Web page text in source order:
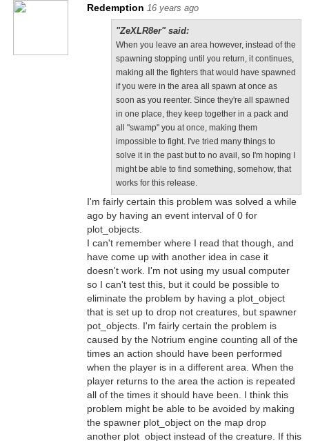
Redemption 16 years ago
"ZeXLR8er" said:
When you leave an area however, instead of the
spawning stopping until you return, it continues,
making all the fighters that would have spawned
if you were in the area all spawn at once as
soon as you reenter. Since they're all spawned
in one place, they keep together in a pack and
all "swamp" you at once, making them
impossible to fight. I've tried many things to
solve it in the past but to no avail, so I'm hoping I
might be able to find something, somehow, that
works for this release.
I'm fairly certain this problem was solved a while
ago by having an event interval of 0 for
plot_objects.
I can't remember where I read that though, and
have come up with another idea in case it
doesn't work. I'm not using my usual computer
so I can't test this, but it could be possible to
eliminate the problem by having a plot_object
that is set up to drop not creatures, but spawner
pot_objects. I'm fairly certain the problem is
caused by the Notrium engine counting all of the
times an action should have been performed
when the player is in a different area. When the
player returns to the area the action is repeated
all of the times it should have been. I think this
problem might be able to be avoided by making
the spawner plot_object on the map drop
another plot_object instead of the creature. If this